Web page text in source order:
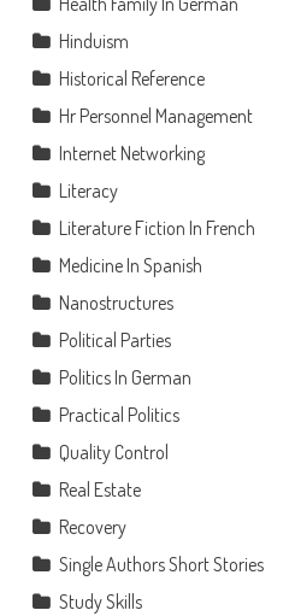
Hinduism
Historical Reference
Hr Personnel Management
Internet Networking
Literacy
Literature Fiction In French
Medicine In Spanish
Nanostructures
Political Parties
Politics In German
Practical Politics
Quality Control
Real Estate
Recovery
Single Authors Short Stories
Study Skills